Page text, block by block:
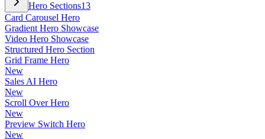
Hero Sections13
Card Carousel Hero
Gradient Hero Showcase
Video Hero Showcase
Structured Hero Section
Grid Frame Hero
New
Sales AI Hero
New
Scroll Over Hero
New
Preview Switch Hero
New